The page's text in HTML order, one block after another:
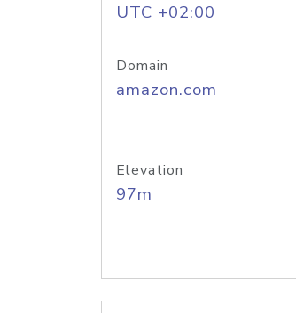
UTC +02:00
Domain
amazon.com
Elevation
97m